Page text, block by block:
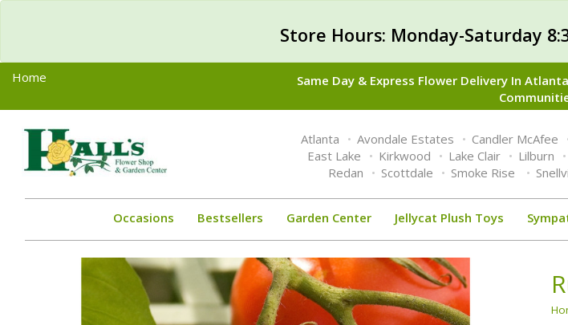
Store Hours: Monday-Saturday
Home
Same Day & Express Flower Delivery In
Toggle
navigation
Atlanta Avondale Estates Candler McAfee
East Lake
Kirkwood Lake Clair Lilburn
Redan
Scottdale Smoke Rise
Occasions Bestsellers Garden Center Jellycat Plush Toys